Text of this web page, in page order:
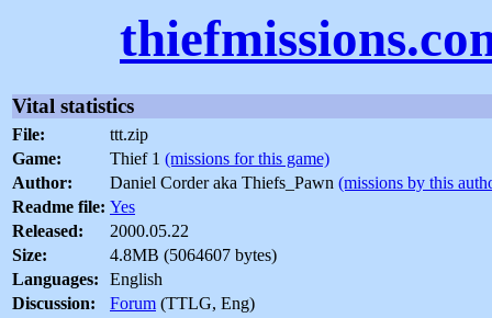
Vital statistics
File:
ttt.zip
Game:
Thief 1 (missions for this game)
Author:
Daniel Corder aka Thiefs_Pawn (missions by this
Readme file: Yes
Released:
2000.05.22
Size:
4.8MB (5064607 bytes)
Languages:
English
Discussion:
Forum (TTLG, Eng)